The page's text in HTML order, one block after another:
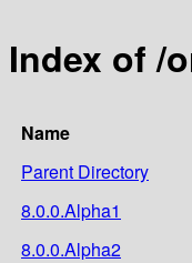
Index of /
Name
Parent Directory
8.0.0.Alpha1
8.0.0.Alpha2